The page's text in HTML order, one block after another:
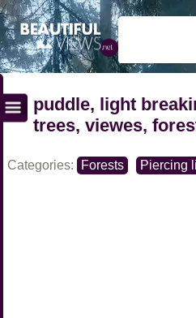
puddle, light
trees, viewes,
Categories: Forests Piercing